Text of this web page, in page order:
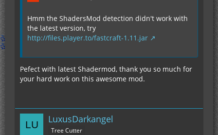
Hmm the ShadersMod detection didn't work with
the latest version, try
http://files.player.to/fastcraft-1.11.jar
Pefect with latest Shadermod, thank you so much for
your hard work on this awesome mod.
LuxusDarkangel
Tree Cutter